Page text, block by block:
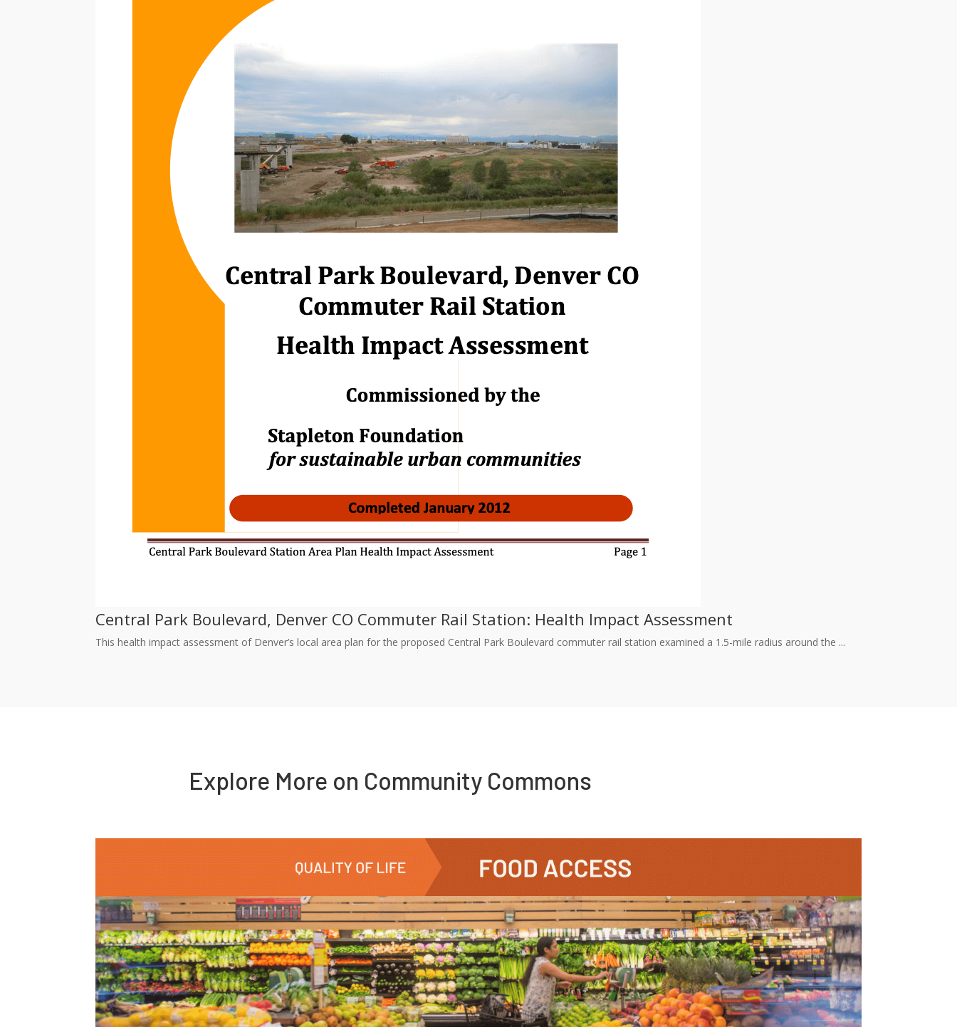
Central Park Boulevard, Denver CO Commuter Rail Station: Health Impact Assessment
This health impact assessment of Denver’s local area plan for the proposed Central Park Boulevard commuter rail station examined a 1.5-mile radius around the ...
Explore More on Community Commons